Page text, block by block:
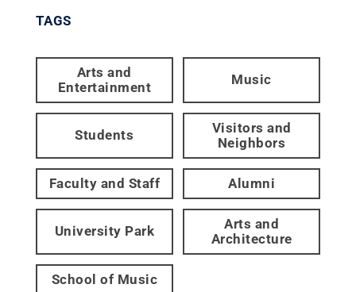
TAGS
Arts and
Entertainment
Music
Students
Visitors and
Neighbors
Faculty and Staff Alumni
University Park
Arts and
Architecture
School of Music